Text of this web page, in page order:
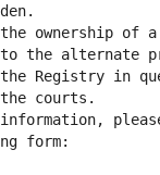
ownership of a
the alternate
Registry in
courts.
form: